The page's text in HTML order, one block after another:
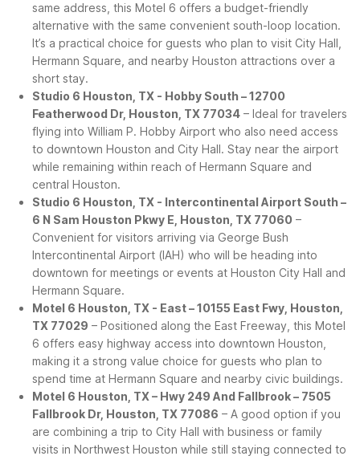
same address, this Motel 6 offers a budget-friendly
alternative with the same convenient south-loop location.
It’s a practical choice for guests who plan to visit City Hall,
Hermann Square, and nearby Houston attractions over a
short stay.
Studio 6 Houston, TX - Hobby South – 12700
Featherwood Dr, Houston, TX 77034 – Ideal for travelers
flying into William P. Hobby Airport who also need access
to downtown Houston and City Hall. Stay near the airport
while remaining within reach of Hermann Square and
central Houston.
Studio 6 Houston, TX - Intercontinental Airport South –
6 N Sam Houston Pkwy E, Houston, TX 77060 –
Convenient for visitors arriving via George Bush
Intercontinental Airport (IAH) who will be heading into
downtown for meetings or events at Houston City Hall and
Hermann Square.
Motel 6 Houston, TX - East – 10155 East Fwy, Houston,
TX 77029 – Positioned along the East Freeway, this Motel
6 offers easy highway access into downtown Houston,
making it a strong value choice for guests who plan to
spend time at Hermann Square and nearby civic buildings.
Motel 6 Houston, TX – Hwy 249 And Fallbrook – 7505
Fallbrook Dr, Houston, TX 77086 – A good option if you
are combining a trip to City Hall with business or family
visits in Northwest Houston while still staying connected to